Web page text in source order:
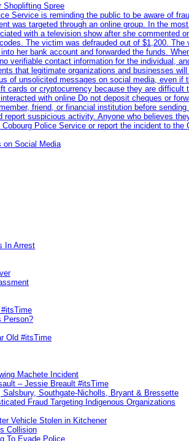
Shoplifting Spree
Service is reminding the public to be aware of
was targeted through an online group. In the
with a television show after she commented
The victim was defrauded out of $1,200.
her bank account and forwarded the funds.
verifiable contact information for the individual,
that legitimate organizations and businesses
of unsolicited messages on social media, even
cards or cryptocurrency because they are
with online Do not deposit cheques or
friend, or financial institution before
suspicious activity. Anyone who believes
Police Service or report the incident to the
on Social Media
In Arrest
#itsTime
Person?
Old #itsTime
Machete Incident
– Jessie Breault #itsTime
Southgate-Nicholls, Bryant & Bressette
Fraud Targeting Indigenous Organizations
Vehicle Stolen in Kitchener
Collision
To Evade Police